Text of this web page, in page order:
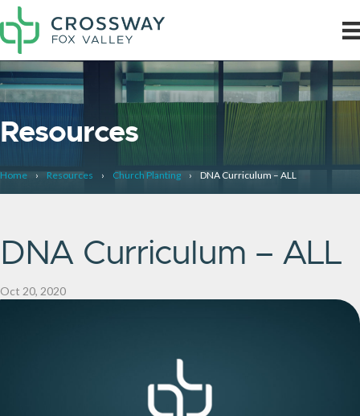
Resources
Home › Resources › Church Planting › DNA Curriculum – ALL
DNA Curriculum – ALL
Oct 20, 2020